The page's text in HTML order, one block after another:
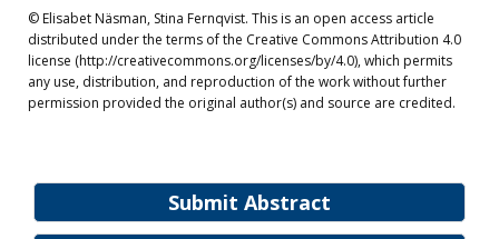
Submit Abstract
© Elisabet Näsman, Stina Fernqvist. This is an open access article
distributed under the terms of the Creative Commons Attribution 4.0
license (http://creativecommons.org/licenses/by/4.0), which permits
any use, distribution, and reproduction of the work without further
permission provided the original author(s) and source are credited.